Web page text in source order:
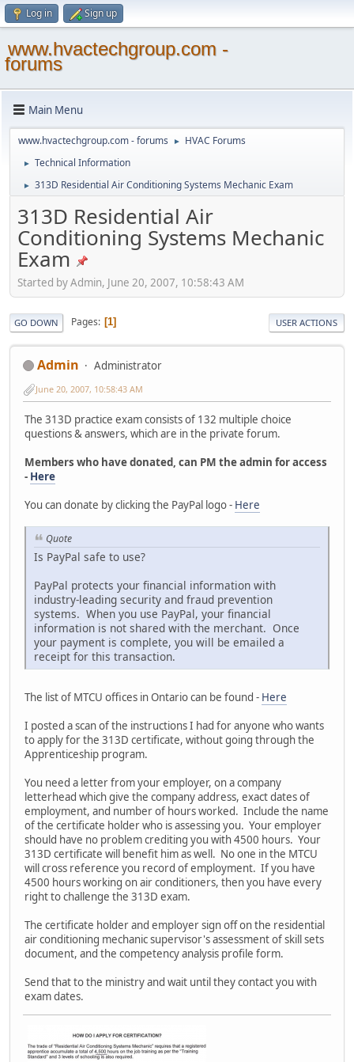
Log in Sign up
www.hvactechgroup.com -
forums
Main Menu
www.hvactechgroup.com - forums ► HVAC Forums
► Technical Information
► 313D Residential Air Conditioning Systems Mechanic Exam
313D Residential Air
Conditioning Systems Mechanic
Exam
Started by Admin, June 20, 2007, 10:58:43 AM
GO DOWN Pages 1 USER ACTIONS
Admin Administrator
June 20, 2007, 10:58:43 AM
The 313D practice exam consists of 132 multiple choice
questions & answers, which are in the private forum.
Members who have donated, can PM the admin for access
- Here
You can donate by clicking the PayPal logo - Here
Quote
Is PayPal safe to use?
PayPal protects your financial information with
industry-leading security and fraud prevention
systems. When you use PayPal, your financial
information is not shared with the merchant. Once
your payment is complete, you will be emailed a
receipt for this transaction.
The list of MTCU offices in Ontario can be found - Here
I posted a scan of the instructions I had for anyone who wants
to apply for the 313D certificate, without going through the
Apprenticeship program.
You need a letter from your employer, on a company
letterhead which give the company address, exact dates of
employment, and number of hours worked. Include the name
of the certificate holder who is assessing you. Your employer
should have no problem crediting you with 4500 hours. Your
313D certificate will benefit him as well. No one in the MTCU
will cross reference you record of employment. If you have
4500 hours working on air conditioners, then you have every
right to challenge the 313D exam.
The certificate holder and employer sign off on the residential
air conditioning mechanic supervisor's assessment of skill sets
document, and the competency analysis profile form.
Send that to the ministry and wait until they contact you with
exam dates.